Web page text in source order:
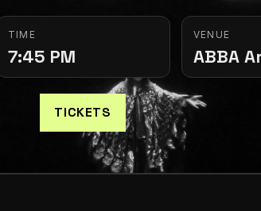
TIME
7:45 PM
VENUE
ABBA
TICKETS